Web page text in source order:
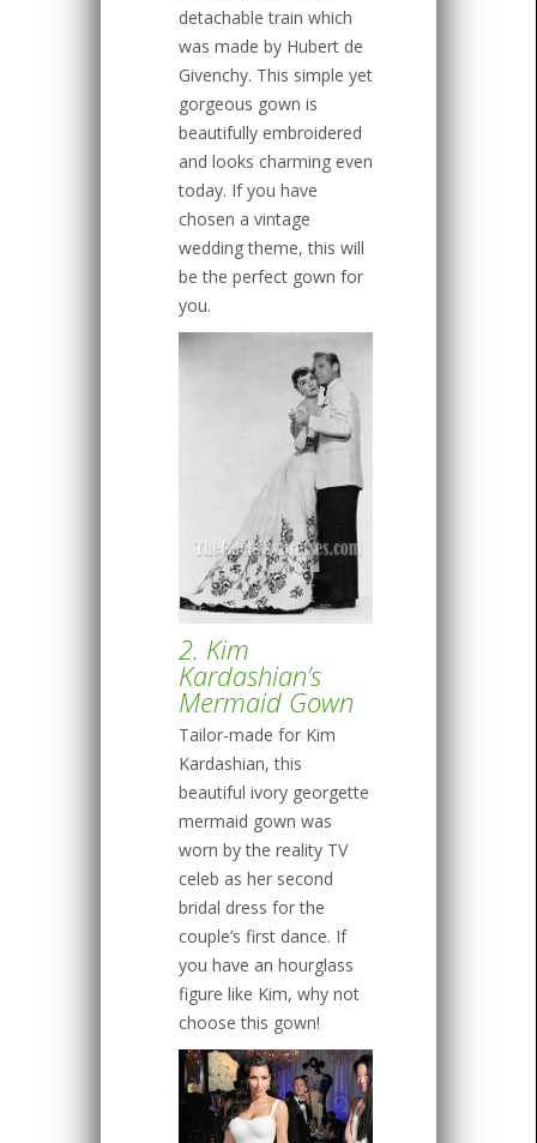
detachable train which
was made by Hubert de
Givenchy. This simple yet
gorgeous gown is
beautifully embroidered
and looks charming even
today. If you have
chosen a vintage
wedding theme, this will
be the perfect gown for
you.
2. Kim
Kardashian’s
Mermaid Gown
Tailor-made for Kim
Kardashian, this
beautiful ivory georgette
mermaid gown was
worn by the reality TV
celeb as her second
bridal dress for the
couple’s first dance. If
you have an hourglass
figure like Kim, why not
choose this gown!